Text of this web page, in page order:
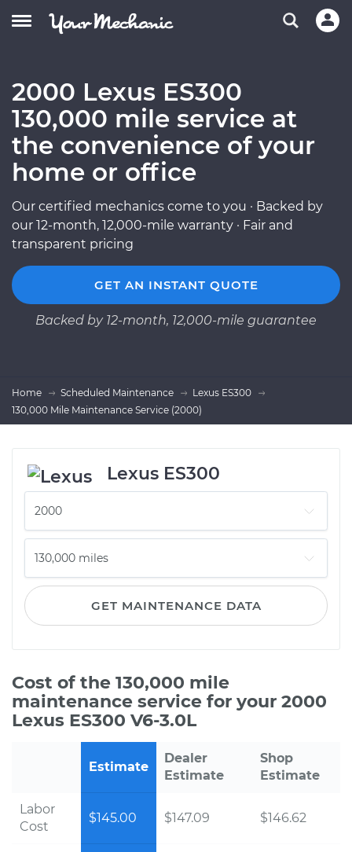
2000 Lexus ES300
130,000 mile service at
the convenience of your
home or office
Our certified mechanics come to you · Backed by
our 12-month, 12,000-mile warranty · Fair and
transparent pricing
GET AN INSTANT QUOTE
Backed by 12-month, 12,000-mile guarantee
Home Scheduled Maintenance
Lexus ES300
130,000 Mile Maintenance Service (2000)
Lexus ES300
GET MAINTENANCE DATA
Cost of the 130,000 mile
maintenance service for your 2000
Lexus ES300 V6-3.0L
Estimate
Dealer
Estimate
Shop
Estimate
Labor
Cost
$145.00 $147.09 $146.62